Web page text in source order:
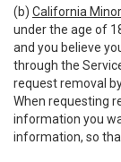
(b) California
under the age of
and you believe
through the
request removal
When requesting
information you
information, so